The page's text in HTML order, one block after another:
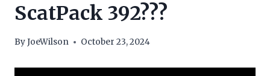
ScatPack 392???
ByJoeWilson October 23, 2024